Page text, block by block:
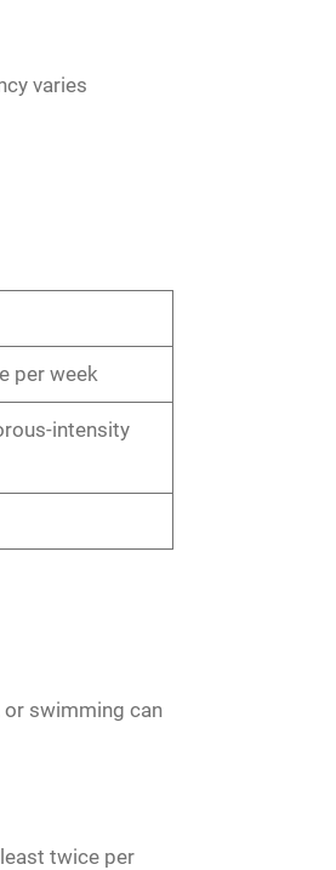
varies
per week
intensity
swimming can
twice per